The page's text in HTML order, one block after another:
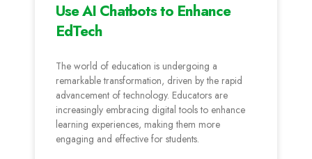
Use AI Chatbots to Enhance
EdTech
The world of education is undergoing a
remarkable transformation, driven by the rapid
advancement of technology. Educators are
increasingly embracing digital tools to enhance
learning experiences, making them more
engaging and effective for students.